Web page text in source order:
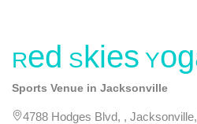
Red Skies
Sports Venue in Jacksonville
4788 Hodges Blvd, ,